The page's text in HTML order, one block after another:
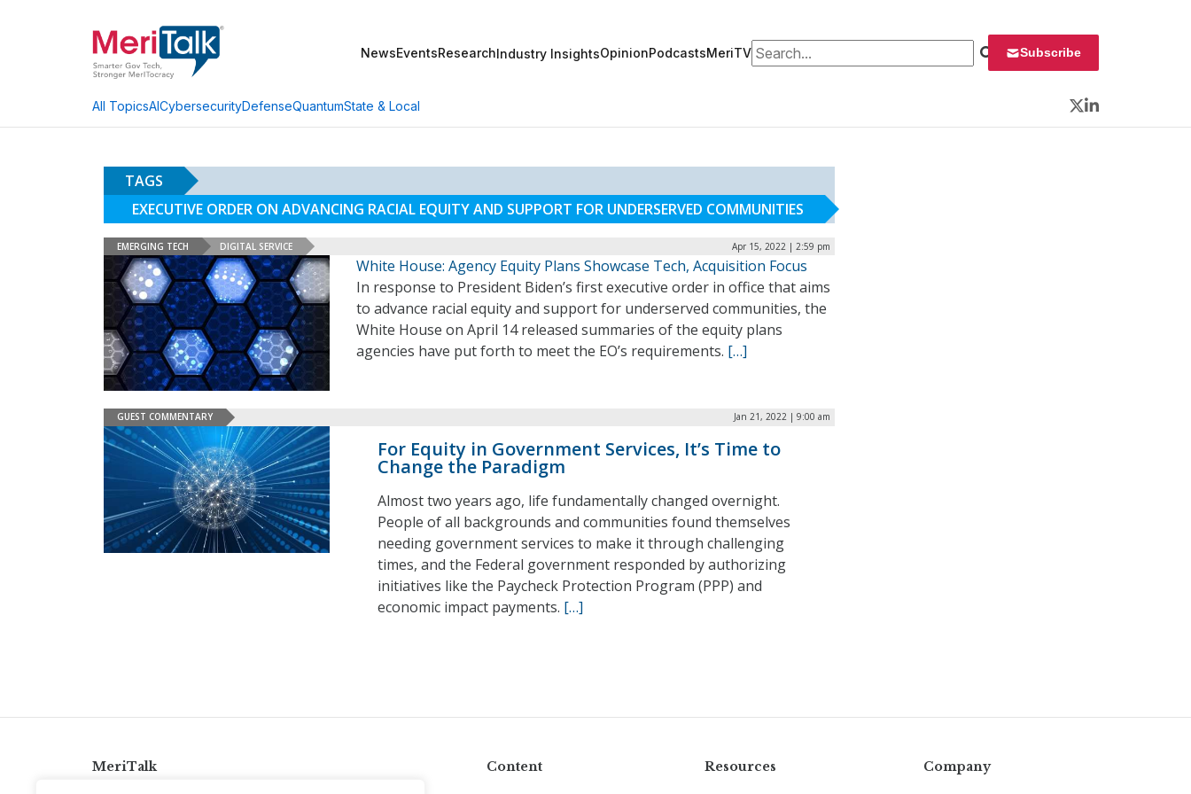
NewsEventsResearchIndustry InsightsOpinionPodcastsMeriTVSearch for: Subscribe
All TopicsAICybersecurityDefenseQuantumState & Local
Twitter
LinkedIn
TAGS
EXECUTIVE ORDER ON ADVANCING RACIAL EQUITY AND SUPPORT FOR UNDERSERVED COMMUNITIES
EMERGING TECH DIGITAL SERVICE Apr 15, 2022 | 2:59 pm
White House: Agency Equity Plans Showcase Tech, Acquisition Focus
In response to President Biden’s first executive order in office that aims
to advance racial equity and support for underserved communities, the
White House on April 14 released summaries of the equity plans
agencies have put forth to meet the EO’s requirements. […]
GUEST COMMENTARY Jan 21, 2022 | 9:00 am
For Equity in Government Services, It’s Time to
Change the Paradigm
Almost two years ago, life fundamentally changed overnight.
People of all backgrounds and communities found themselves
needing government services to make it through challenging
times, and the Federal government responded by authorizing
initiatives like the Paycheck Protection Program (PPP) and
economic impact payments. […]
MeriTalk Content Resources Company